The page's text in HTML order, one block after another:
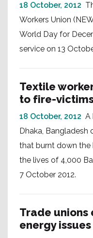
18 October, 2012
Workers Union
World Day for
service on 13
Textile
to fire-
18 October, 2012 A
Dhaka, Bangladesh
that burnt down the
the lives of 4,000
7 October 2012.
Trade unions
energy issues